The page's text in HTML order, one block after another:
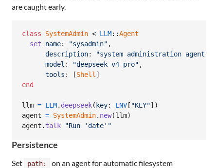
are caught early.
class SystemAdmin < LLM::Agent
set
name: "sysadmin" ,
description: "system administration agent"
model : "deepseek-v4-pro" ,
tools : [Shell]
end
llm = LLM. deepseek( key: ENV [ "KEY"] )
agent = SystemAdmin. new(llm)
agent . talk "Run 'date'"
Persistence
Set path:
on an agent for automatic filesystem